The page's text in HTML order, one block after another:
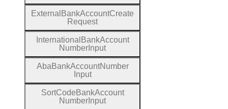
External BankAccountCreate
Request
International BankAccount
Number Input
Aba BankAccountNumber
Input
SortCode BankAccount
Number Input